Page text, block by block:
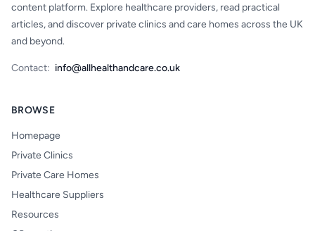
content platform. Explore healthcare providers, read practical
articles, and discover private clinics and care homes across the UK
and beyond.
Contact: info@allhealthandcare.co.uk
BROWSE
Homepage
Private Clinics
Private Care Homes
Healthcare Suppliers
Resources